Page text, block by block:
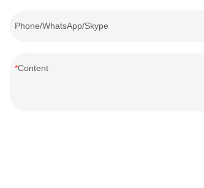
Phone/WhatsApp/Skype
Content